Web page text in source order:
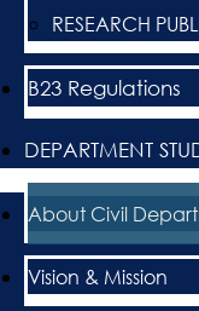
RESEARCH
B23 Regulations
DEPARTMENT
About Civil
Vision & Mission